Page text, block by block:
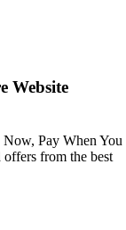
Website
Pay When You
from the best